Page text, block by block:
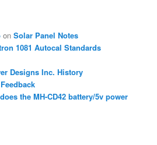
onSolar Panel Notes
1081 Autocal Standards
Designs Inc. History
the MH-CD42 battery/5v power